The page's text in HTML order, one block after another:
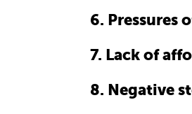
6. Pressures
7. Lack of
8. Negative